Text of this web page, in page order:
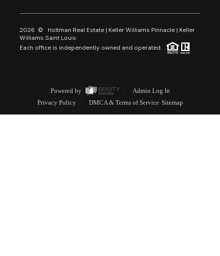
2026 © Holtman Real Estate | Keller Williams Pinnacle | Keller
Williams Saint Louis
Each office is independently owned and operated.
Powered by
Admin Log In
Privacy Policy
DMCA & Terms of Service Sitemap